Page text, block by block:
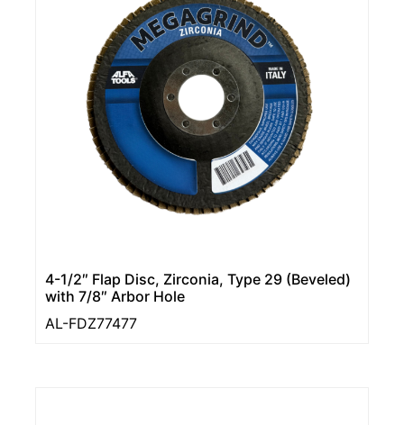
4-1/2″ Flap Disc, Zirconia, Type 29 (Beveled)
with 7/8″ Arbor Hole
AL-FDZ77477